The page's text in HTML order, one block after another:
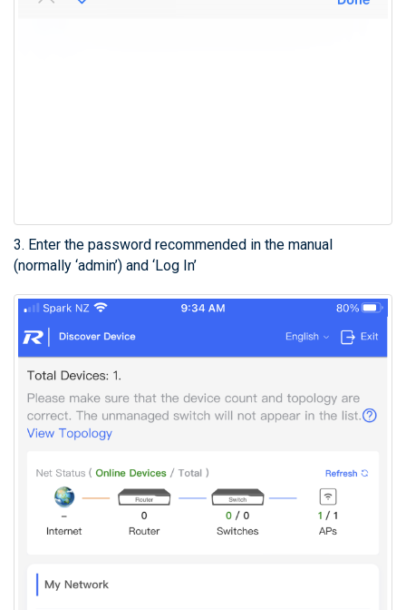
3. Enter the password recommended in the manual
(normally ‘admin’) and ‘Log In’